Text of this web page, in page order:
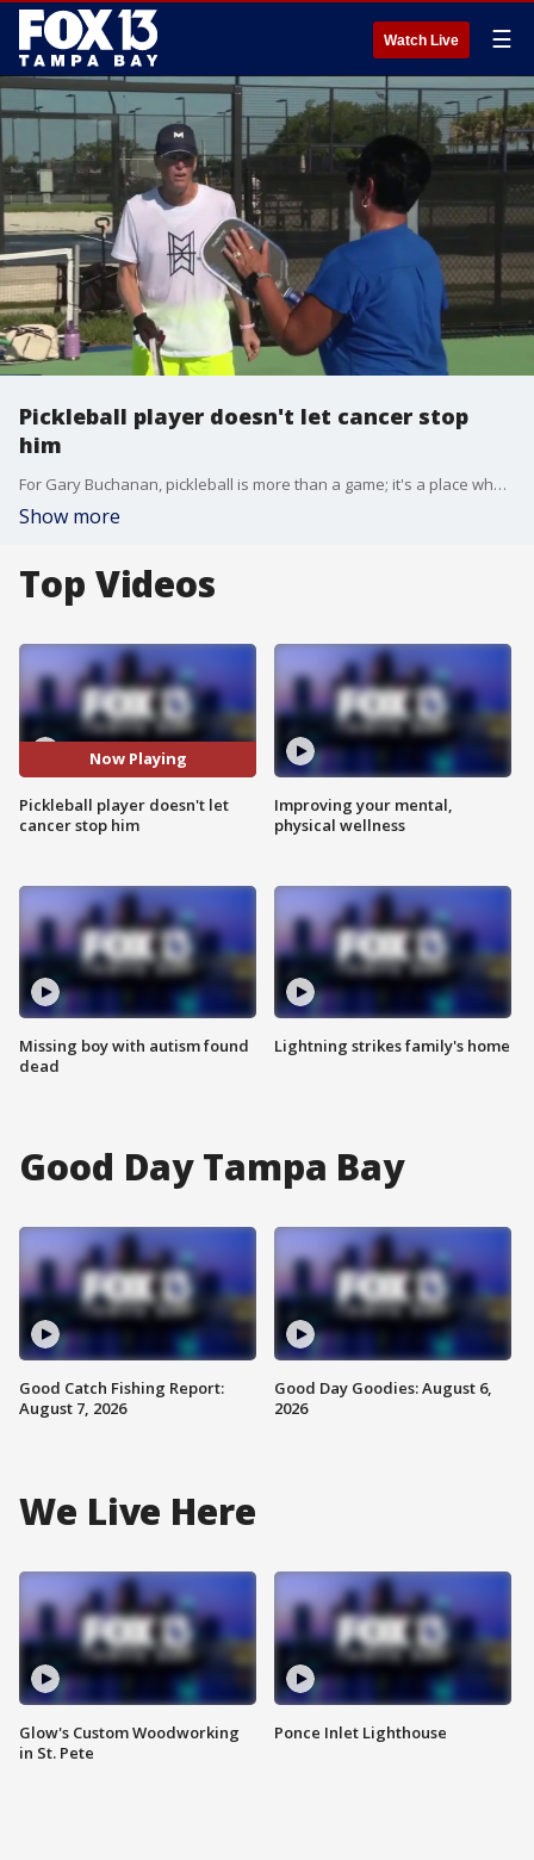
Watch Live ☰
Pickleball player doesn't let cancer stop
him
For Gary Buchanan, pickleball is more than a game; it's a place where, for a few hours, he can set aside the reality of living with stage 4 cancer. FOX 13's Jennifer Kveglis reports.
Show more
Top Videos
Now Playing
Pickleball player doesn't let
cancer stop him
Missing boy with autism found
dead
Improving your mental,
physical wellness
Lightning strikes family's home
Good Day Tampa Bay
Good Catch Fishing Report:
August 7, 2026
Good Day Goodies: August 6,
2026
We Live Here
Glow's Custom Woodworking
in St. Pete
Ponce Inlet Lighthouse